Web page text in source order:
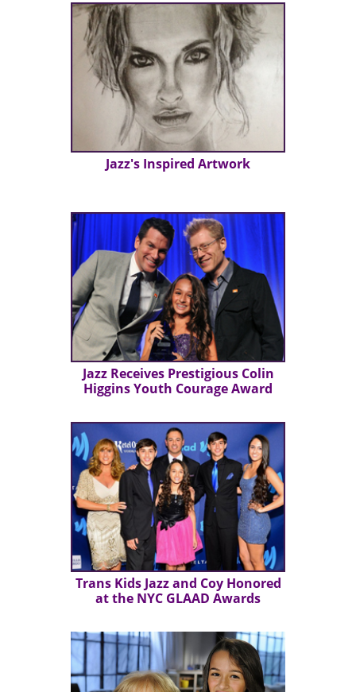
Jazz's Inspired Artwork
Jazz Receives Prestigious Colin
Higgins Youth Courage Award
Trans Kids Jazz and Coy Honored
at the NYC GLAAD Awards